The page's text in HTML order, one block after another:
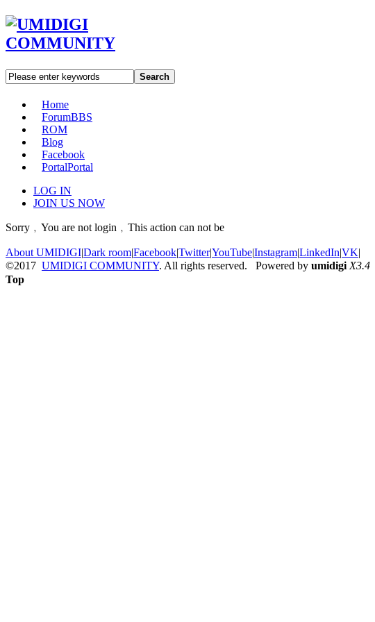
Search
Home
ForumBBS
ROM
Blog
Facebook
PortalPortal
LOG IN
JOIN US NOW
Sorry﹐You are not login﹐This action can not be
About UMIDIGI|Dark room|Facebook|Twitter|YouTube|Instagram|LinkedIn|VK|
©2017 UMIDIGI COMMUNITY. All rights reserved. Powered by umidigi X3.4
Top